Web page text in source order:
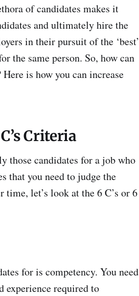
of candidates makes it
and ultimately hire the
in their pursuit of the ‘best’
the same person. So, how can
is how you can increase
Criteria
those candidates for a job who
that you need to judge the
let’s look at the 6 C’s or 6
for is competency. You need
experience required to